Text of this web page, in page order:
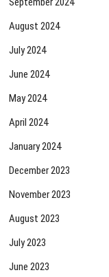
August 2024
July 2024
June 2024
May 2024
April 2024
January 2024
December 2023
November 2023
August 2023
July 2023
June 2023